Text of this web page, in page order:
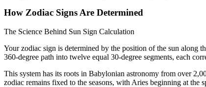
How Zodiac Signs Are Determined
The Science Behind Sun Sign Calculation
Your zodiac sign is determined by the position of the sun along
360-degree path into twelve equal 30-degree segments, each
This system has its roots in Babylonian astronomy from over
zodiac remains fixed to the seasons, with Aries beginning at the